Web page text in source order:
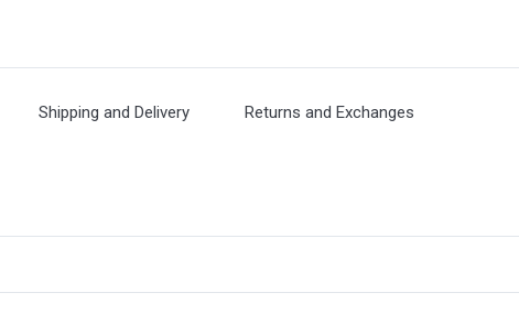
Shipping and Delivery Returns and Exchanges